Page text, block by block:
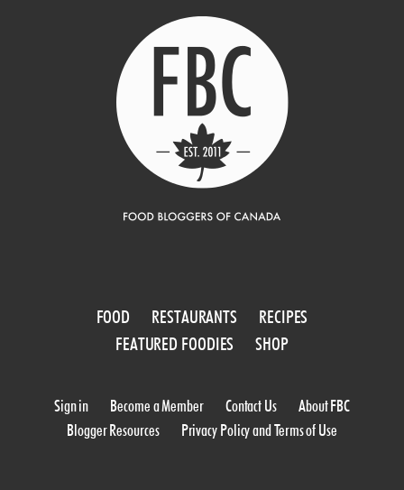
FOOD RESTAURANTS
RECIPES
FEATURED FOODIES
SHOP
Sign in Become a Member Contact Us
About FBC
Blogger Resources
Privacy Policy and Terms of Use